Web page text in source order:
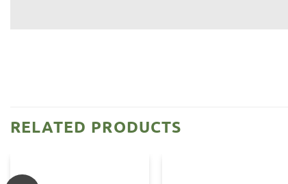
RELATED PRODUCTS